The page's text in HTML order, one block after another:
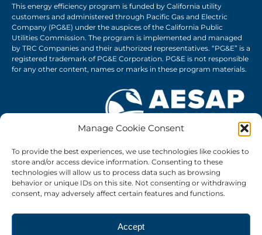
Manage Cookie Consent
To provide the best experiences, we use technologies like cookies to
store and/or access device information. Consenting to these
technologies will allow us to process data such as browsing
behavior or unique IDs on this site. Not consenting or withdrawing
consent, may adversely affect certain features and functions.
Accept
This energy efficiency program is funded by California utility
customers and administered through Pacific Gas and Electric
Company (PG&E) under the auspices of the California Public
Utilities Commission. The program is implemented and managed
by TRC Companies and their authorized representatives. “PG&E” is a
registered trademark of PG&E Corporation. PG&E is not responsible
for any other content, names or marks in these program materials.
connect@agenergysavings.com
Privacy Policy |PG&E Privacy Policy
Frequently Asked Questions